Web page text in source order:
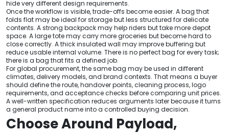
hide very different design requirements.
Once the workflow is visible, trade-offs become easier. A bag that
folds flat may be ideal for storage but less structured for delicate
contents. A strong backpack may help riders but take more depot
space. A large tote may carry more groceries but become hard to
close correctly. A thick insulated wall may improve buffering but
reduce usable internal volume. There is no perfect bag for every task;
there is a bag that fits a defined job.
For global procurement, the same bag may be used in different
climates, delivery models, and brand contexts. That means a buyer
should define the route, handover points, cleaning process, logo
requirements, and acceptance checks before comparing unit prices.
A well-written specification reduces arguments later because it turns
a general product name into a controlled buying decision.
Choose Around Payload,